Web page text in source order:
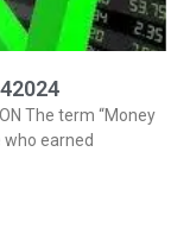
The term “Money
who earned